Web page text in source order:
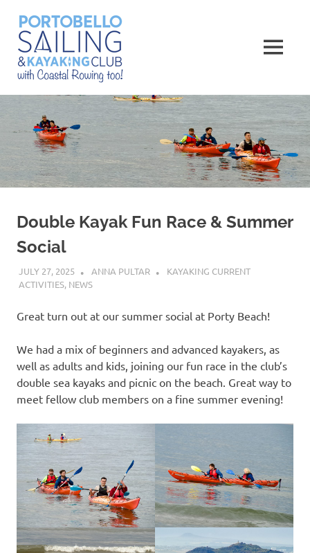
content
Kayaking
and
Rowing
Club
MENU
Double Kayak Fun Race & Summer
Social
JULY 27, 2025 ANNA PULTAR
KAYAKING CURRENT
ACTIVITIES, NEWS
Great turn out at our summer social at Porty Beach!
We had a mix of beginners and advanced kayakers, as
well as adults and kids, joining our fun race in the club’s
double sea kayaks and picnic on the beach. Great way to
meet fellow club members on a fine summer evening!